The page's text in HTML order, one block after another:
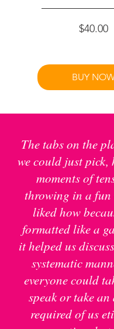
$40.00
BUY
The tabs on the
we could just pick,
moments of
throwing in a fun
liked how
formatted like a
it helped us
systematic
everyone could
speak or take
required of us